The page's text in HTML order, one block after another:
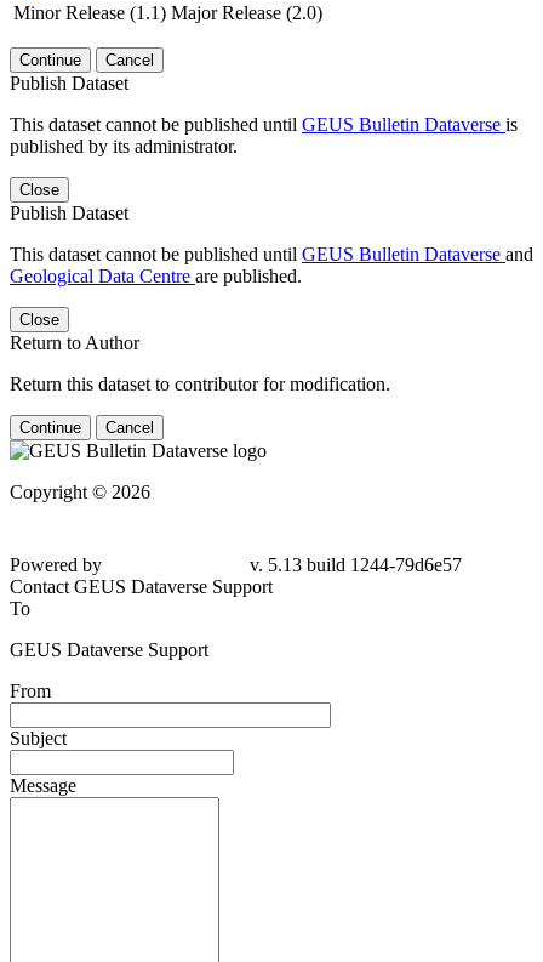
Minor Release (1.1) Major Release (2.0)
Continue Cancel
Publish Dataset
This dataset cannot be published until GEUS Bulletin Dataverse is
published by its administrator.
Close
Publish Dataset
This dataset cannot be published until GEUS Bulletin Dataverse and
Geological Data Centre are published.
Close
Return to Author
Return this dataset to contributor for modification.
Continue Cancel
Copyright © 2026
Powered by
v. 5.13 build 1244-79d6e57
Contact GEUS Dataverse Support
To
GEUS Dataverse Support
From
Subject
Message